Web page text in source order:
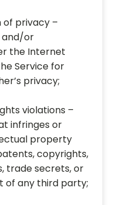
of privacy –
and/or
the Internet
Service for
privacy;
violations –
infringes or
property
copyrights,
trade secrets, or
of any third party;